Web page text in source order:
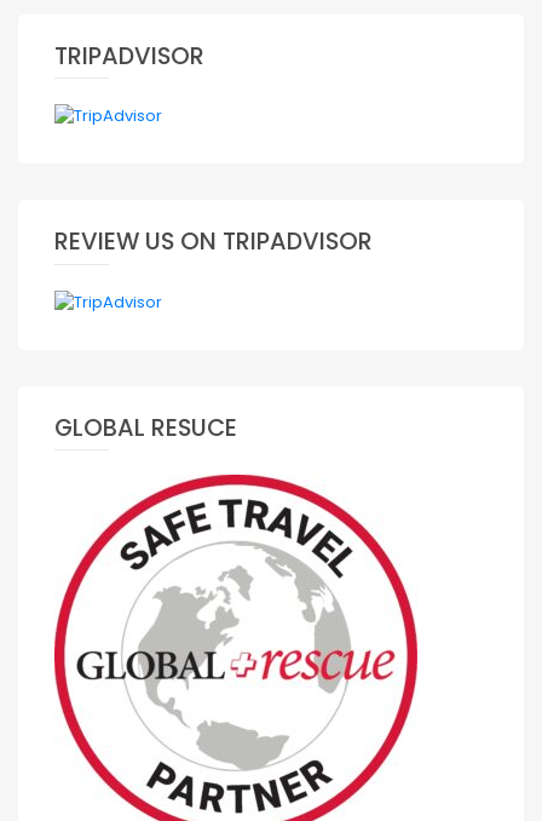
TRIPADVISOR
REVIEW US ON TRIPADVISOR
GLOBAL RESUCE